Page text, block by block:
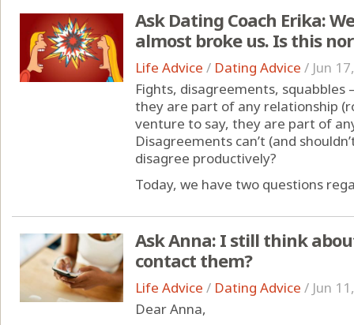
Ask Dating Coach Erika:
almost broke us. Is this
Life Advice / Dating Advice / Jun
Fights, disagreements,
they are part of any relationship
venture to say, they are part of
Disagreements can’t (and
disagree productively?
Today, we have two questions
Ask Anna: I still think
contact them?
Life Advice / Dating Advice / Jun
Dear Anna,